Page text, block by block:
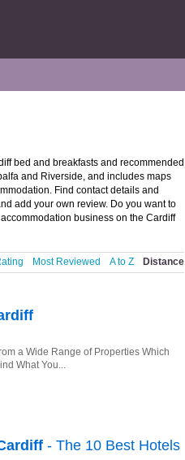
bed and breakfasts and recommended
and Riverside, and includes maps
Find contact details and
add your own review. Do you want to
business on the Cardiff
Most Reviewed A to Z Distance